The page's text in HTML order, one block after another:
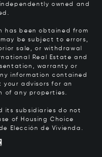
owned and
has been obtained from
be subject to errors,
sale, or withdrawal
Real Estate and
warranty or
information contained
your advisors for an
of any properties.
its subsidiaries do not
of Housing Choice
Elección de Vivienda.